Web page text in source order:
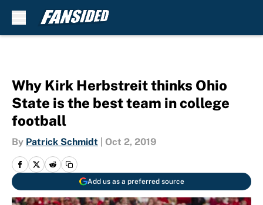
Why Kirk Herbstreit thinks Ohio
State is the best team in college
football
By Patrick Schmidt Oct 2, 2019
Add us as a preferred source